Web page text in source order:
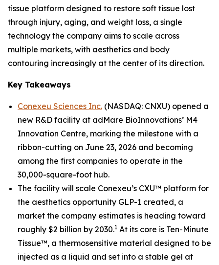
tissue platform designed to restore soft tissue lost
through injury, aging, and weight loss, a single
technology the company aims to scale across
multiple markets, with aesthetics and body
contouring increasingly at the center of its direction.
Key Takeaways
Conexeu Sciences Inc. (NASDAQ: CNXU) opened a
new R&D facility at adMare BioInnovations’ M4
Innovation Centre, marking the milestone with a
ribbon-cutting on June 23, 2026 and becoming
among the first companies to operate in the
30,000-square-foot hub.
The facility will scale Conexeu’s CXU™ platform for
the aesthetics opportunity GLP-1 created, a
market the company estimates is heading toward
roughly $2 billion by 2030.1 At its core is Ten-Minute
Tissue™, a thermosensitive material designed to be
injected as a liquid and set into a stable gel at